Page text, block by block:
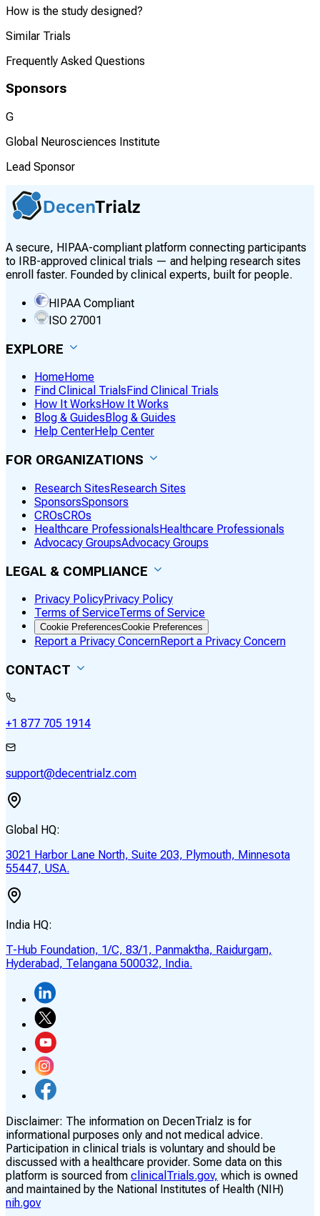
How is the study designed?
Similar Trials
Frequently Asked Questions
Sponsors
G
Global Neurosciences Institute
Lead Sponsor
A secure, HIPAA-compliant platform connecting participants
to IRB-approved clinical trials — and helping research sites
enroll faster. Founded by clinical experts, built for people.
HIPAA Compliant
ISO 27001
EXPLORE
HomeHome
Find Clinical Trials Find Clinical Trials
How It Works How It Works
Blog & Guides Blog & Guides
Help CenterHelp Center
FOR ORGANIZATIONS
Research SitesResearch Sites
SponsorsSponsors
CROsCROs
Healthcare ProfessionalsHealthcare Professionals
Advocacy GroupsAdvocacy Groups
LEGAL & COMPLIANCE
Privacy PolicyPrivacy Policy
Terms of ServiceTerms of Service
Cookie PreferencesCookie Preferences
Report a Privacy ConcernReport a Privacy Concern
CONTACT
+1 877 705 1914
support@decentrialz.com
Global HQ:
3021 Harbor Lane North, Suite 203, Plymouth, Minnesota
55447, USA.
India HQ:
T-Hub Foundation, 1/C, 83/1, Panmaktha, Raidurgam,
Hyderabad, Telangana 500032, India.
Disclaimer: The information on DecenTrialz is for
informational purposes only and not medical advice.
Participation in clinical trials is voluntary and should be
discussed with a healthcare provider. Some data on this
platform is sourced from clinicalTrials.gov, which is owned
and maintained by the National Institutes of Health (NIH)
nih.gov